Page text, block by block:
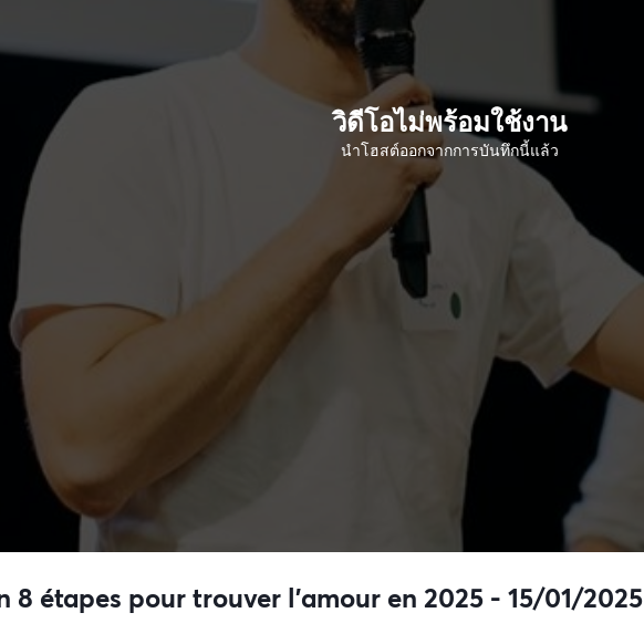
วิดีโอไม่พร้อมใช้งาน
นำโฮสต์ออกจากการบันทึกนี้แล้ว
8 étapes pour trouver l’amour en 2025 - 15/01/2025